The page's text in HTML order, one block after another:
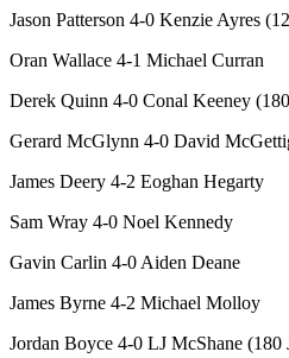
Jason Patterson 4-0 Kenzie Ayres
Oran Wallace 4-1 Michael Curran
Derek Quinn 4-0 Conal Keeney
Gerard McGlynn 4-0 David
James Deery 4-2 Eoghan Hegarty
Sam Wray 4-0 Noel Kennedy
Gavin Carlin 4-0 Aiden Deane
James Byrne 4-2 Michael Molloy
Jordan Boyce 4-0 LJ McShane (180